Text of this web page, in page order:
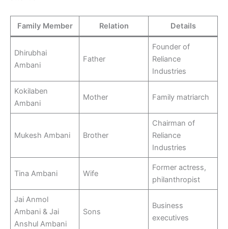
Family Member Relation Details
Dhirubhai
Ambani
Father
Founder of
Reliance
Industries
Kokilaben
Ambani
Mother Family matriarch
Mukesh Ambani Brother
Chairman of
Reliance
Industries
Tina Ambani Wife
Former actress,
philanthropist
Jai Anmol
Ambani & Jai
Anshul Ambani
Sons
Business
executives